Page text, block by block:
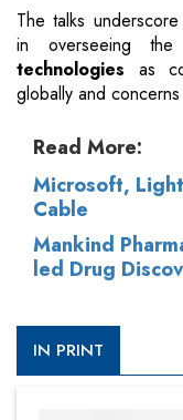
The talks
in overseeing
technologies as
globally and
Read More:
Microsoft,
Cable
Mankind
led Drug
IN PRINT